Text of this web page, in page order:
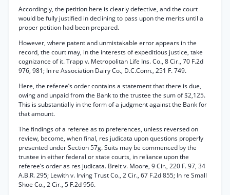
Accordingly, the petition here is clearly defective, and the court
would be fully justified in declining to pass upon the merits until a
proper petition had been prepared.
However, where patent and unmistakable error appears in the
record, the court may, in the interests of expeditious justice, take
cognizance of it. Trapp v. Metropolitan Life Ins. Co., 8 Cir., 70 F.2d
976, 981; In re Association Dairy Co., D.C.Conn., 251 F. 749.
Here, the referee’s order contains a statement that there is due,
owing and unpaid from the Bank to the trustee the sum of $2,125.
This is substantially in the form of a judgment against the Bank for
that amount.
The findings of a referee as to preferences, unless reversed on
review, become, when final, res judicata upon questions properly
presented under Section 57g. Suits may be commenced by the
trustee in either federal or state courts, in reliance upon the
referee’s order as res judicata. Breit v. Moore, 9 Cir., 220 F. 97, 34
A.B.R. 295; Lewith v. Irving Trust Co., 2 Cir., 67 F.2d 855; In re Small
Shoe Co., 2 Cir., 5 F.2d 956.